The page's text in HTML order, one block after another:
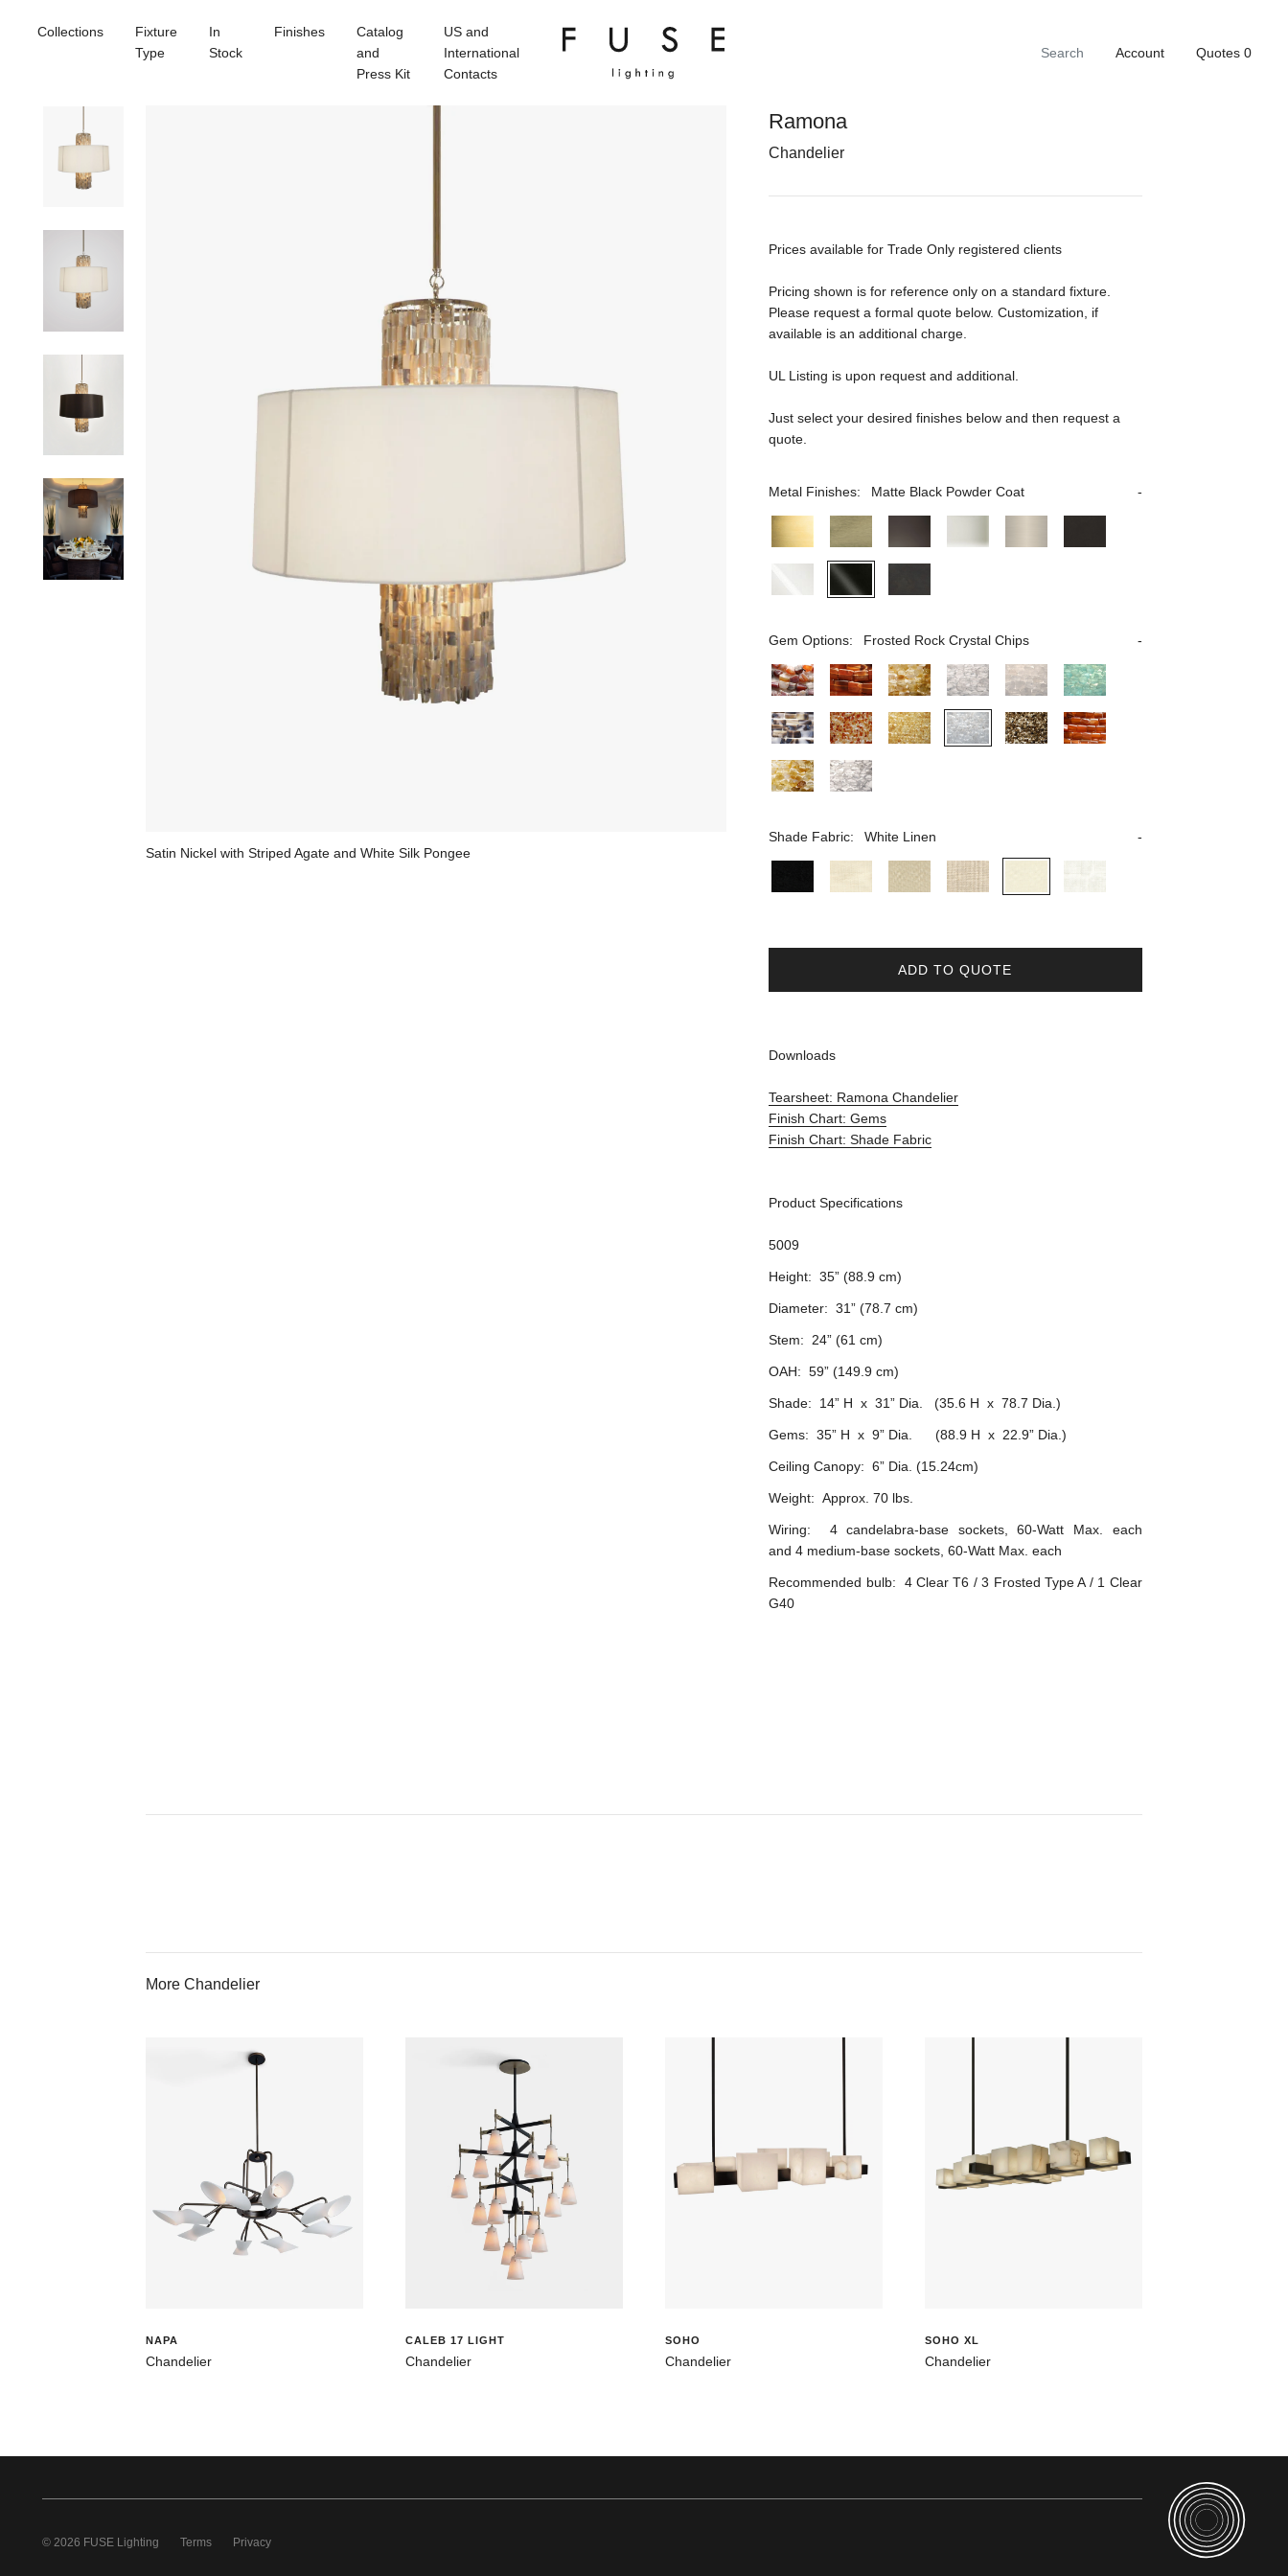
Collections
Fixture
Type
In
Stock
Finishes
Catalog
and
Press Kit
US and
International
Contacts
Account Quotes 0
Satin Nickel with Striped Agate and White Silk Pongee
Ramona
Chandelier
Prices available for Trade Only registered clients
Pricing shown is for reference only on a standard fixture.
Please request a formal quote below. Customization, if
available is an additional charge.
UL Listing is upon request and additional.
Just select your desired finishes below and then request a
quote.
Metal Finishes: Matte Black Powder Coat
Gem Options: Frosted Rock Crystal Chips
Shade Fabric: White Linen
ADD TO QUOTE
Downloads
Tearsheet: Ramona Chandelier
Finish Chart: Gems
Finish Chart: Shade Fabric
Product Specifications
5009
Height: 35” (88.9 cm)
Diameter: 31” (78.7 cm)
Stem: 24” (61 cm)
OAH: 59” (149.9 cm)
Shade: 14” H x 31” Dia. (35.6 H x 78.7 Dia.)
Gems: 35” H x 9” Dia. (88.9 H x 22.9” Dia.)
Ceiling Canopy: 6” Dia. (15.24cm)
Weight: Approx. 70 lbs.
Wiring: 4 candelabra-base sockets, 60-Watt Max. each
and 4 medium-base sockets, 60-Watt Max. each
Recommended bulb: 4 Clear T6 / 3 Frosted Type A / 1 Clear
G40
More Chandelier
NAPA
Chandelier
CALEB 17 LIGHT
Chandelier
SOHO
Chandelier
SOHO XL
Chandelier
© 2026 FUSE Lighting Terms Privacy